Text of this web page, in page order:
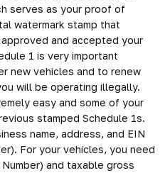
serves as your proof of
watermark stamp that
and accepted your
1 is very important
new vehicles and to renew
will be operating illegally.
easy and some of your
stamped Schedule 1s.
name, address, and EIN
For your vehicles, you need
and taxable gross